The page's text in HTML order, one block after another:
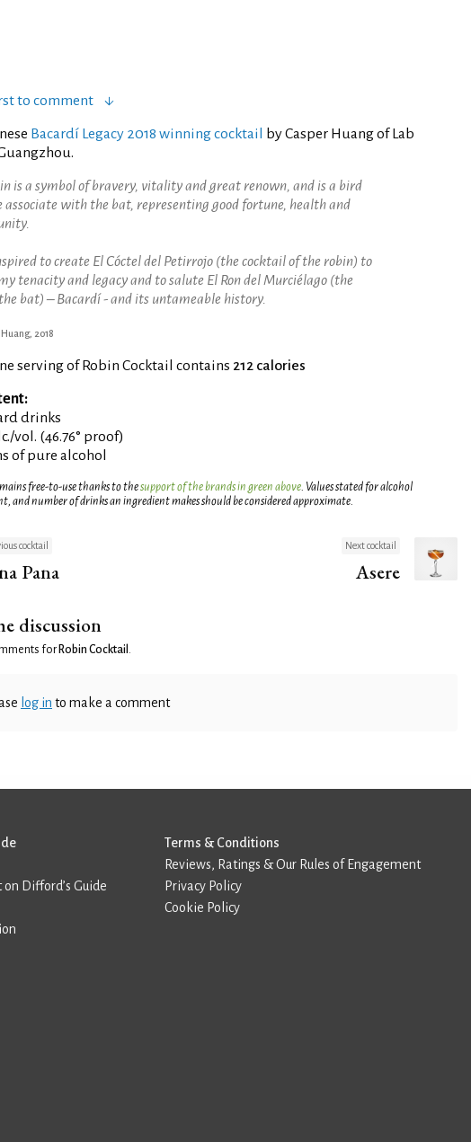
to comment
Bacardí Legacy 2018 winning cocktail
by Casper Huang of Lab
is a symbol of bravery, vitality and great renown, and is a bird
associate with the bat, representing good fortune, health and
to create El Cóctel del Petirrojo (the cocktail of the robin) to
tenacity and legacy and to salute El Ron del Murciélago (the
bat) – Bacardí - and its untameable history.
2018
serving of Robin Cocktail contains 212 calories
drinks
vol. (46.76° proof)
of pure alcohol
free-to-use thanks to thesupport of the brands in green above. Values stated for alcohol
and number of drinks an ingredient makes should be considered approximate.
cocktail
Pana
Next cocktail
Asere
discussion
for Robin Cocktail .
log in to make a comment
on Difford’s Guide
Terms & Conditions
Reviews, Ratings & Our Rules of Engagement
Privacy Policy
Cookie Policy